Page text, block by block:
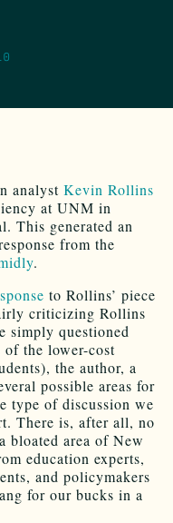
analyst Kevin Rollins
at UNM in
This generated an
from the
.
to Rollins’ piece
criticizing Rollins
questioned
of the lower-cost
the author, a
possible areas for
type of discussion we
There is, after all, no
bloated area of New
education experts,
and policymakers
for our bucks in a